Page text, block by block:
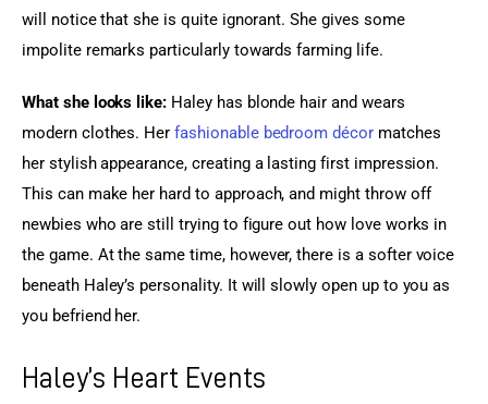
will notice that she is quite ignorant. She gives some
impolite remarks particularly towards farming life.
What she looks like: Haley has blonde hair and wears
modern clothes. Her fashionable bedroom décor matches
her stylish appearance, creating a lasting first impression.
This can make her hard to approach, and might throw off
newbies who are still trying to figure out how love works in
the game. At the same time, however, there is a softer voice
beneath Haley’s personality. It will slowly open up to you as
you befriend her.
Haley’s Heart Events